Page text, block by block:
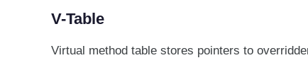
V-Table
Virtual method table stores pointers to